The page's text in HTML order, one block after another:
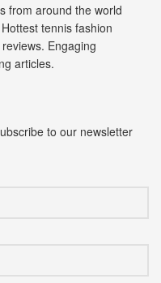
from around the world
tennis fashion
Engaging
articles.
to our newsletter